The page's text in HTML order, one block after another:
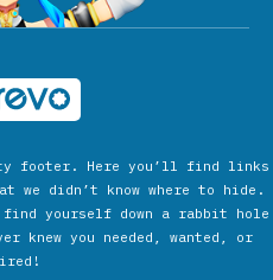
footer. Here you’ll find links
didn’t know where to hide.
yourself down a rabbit hole
knew you needed, wanted, or